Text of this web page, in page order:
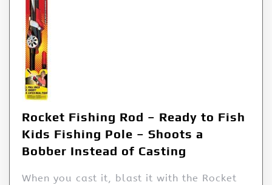
Rocket Fishing Rod – Ready to Fish
Kids Fishing Pole – Shoots a
Bobber Instead of Casting
When you cast it, blast it with the Rocket